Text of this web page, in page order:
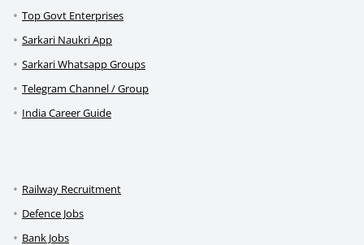
Top Govt Enterprises
Sarkari Naukri App
Sarkari Whatsapp Groups
Telegram Channel / Group
India Career Guide
Railway Recruitment
Defence Jobs
Bank Jobs